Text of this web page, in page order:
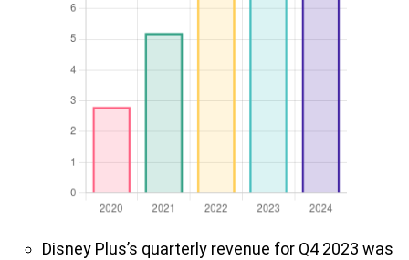
Disney Plus’s quarterly revenue for Q4 2023 was